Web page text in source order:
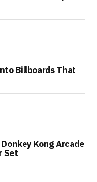
Billboards That
Kong Arcade
Set